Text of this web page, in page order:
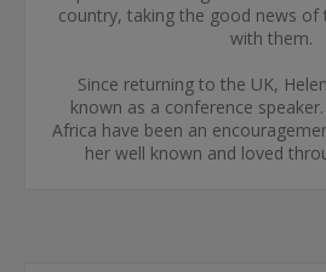
country, taking the good news of
with them.
Since returning to the UK,
known as a conference
Africa have been an
her well known and loved